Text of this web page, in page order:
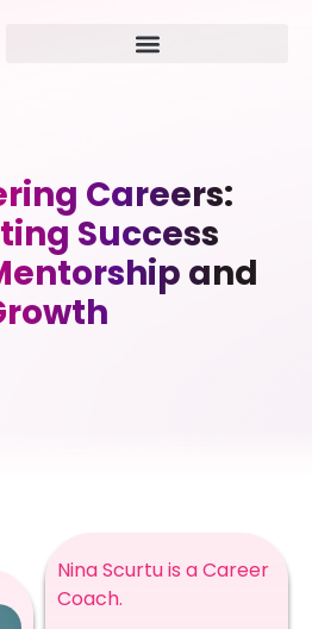
Careers:
Success
and
Nina Scurtu is a Career
Coach.